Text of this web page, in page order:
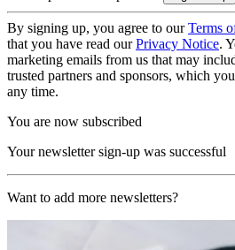
By signing up, you agree to ourTerms
that you have read ourPrivacy Notice.
marketing emails from us that may
trusted partners and sponsors, which
any time.
You are now subscribed
Your newsletter sign-up was successful
Want to add more newsletters?